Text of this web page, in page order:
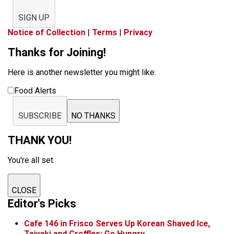
SIGN UP
Notice of Collection | Terms | Privacy
Thanks for Joining!
Here is another newsletter you might like:
Food Alerts
SUBSCRIBE NO THANKS
THANK YOU!
You're all set.
CLOSE
Editor's Picks
Cafe 146 in Frisco Serves Up Korean Shaved Ice,